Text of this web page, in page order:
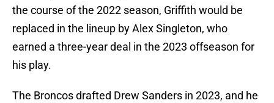
the course of the 2022 season, Griffith would be
replaced in the lineup by Alex Singleton, who
earned a three-year deal in the 2023 offseason for
his play.
The Broncos drafted Drew Sanders in 2023, and he